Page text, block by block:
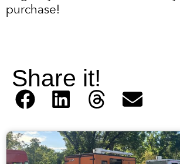
purchase!
Share it!